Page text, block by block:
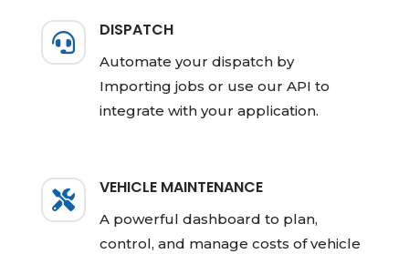

DISPATCH
Automate your dispatch by
Importing jobs or use our API to
integrate with your application.

VEHICLE MAINTENANCE
A powerful dashboard to plan,
control, and manage costs of vehicle